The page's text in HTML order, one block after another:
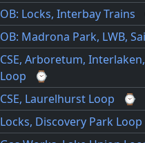
OB: Locks, Interbay Trains
OB: Madrona Park, LWB,
CSE, Arboretum,
Loop
⌚
CSE, Laurelhurst Loop ⌚
Locks, Discovery Park Loop